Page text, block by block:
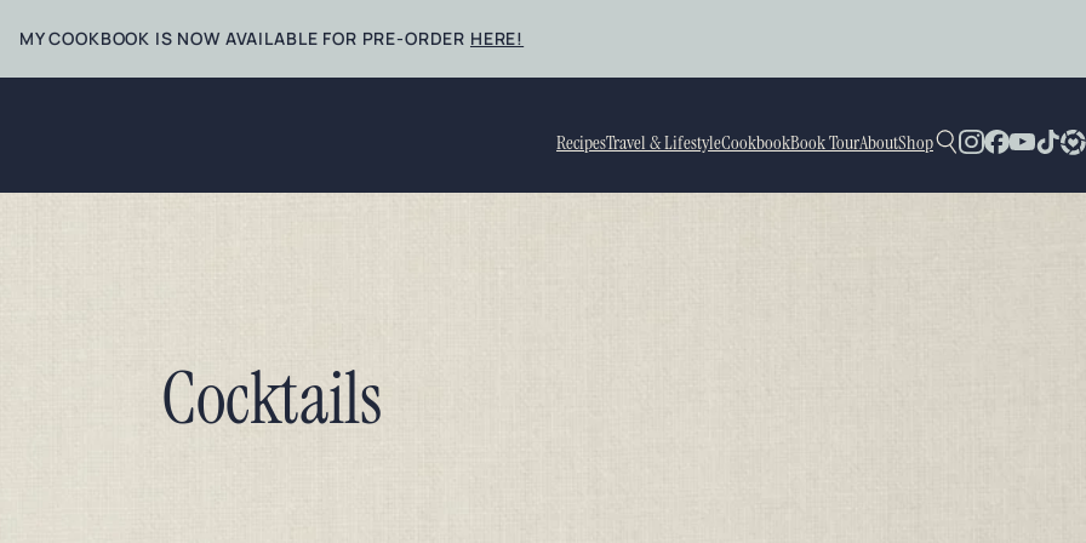
MY COOKBOOK IS NOW AVAILABLE FOR PRE-ORDER HERE!
RecipesTravel & LifestyleCookbookBook TourAboutShop
Cocktails